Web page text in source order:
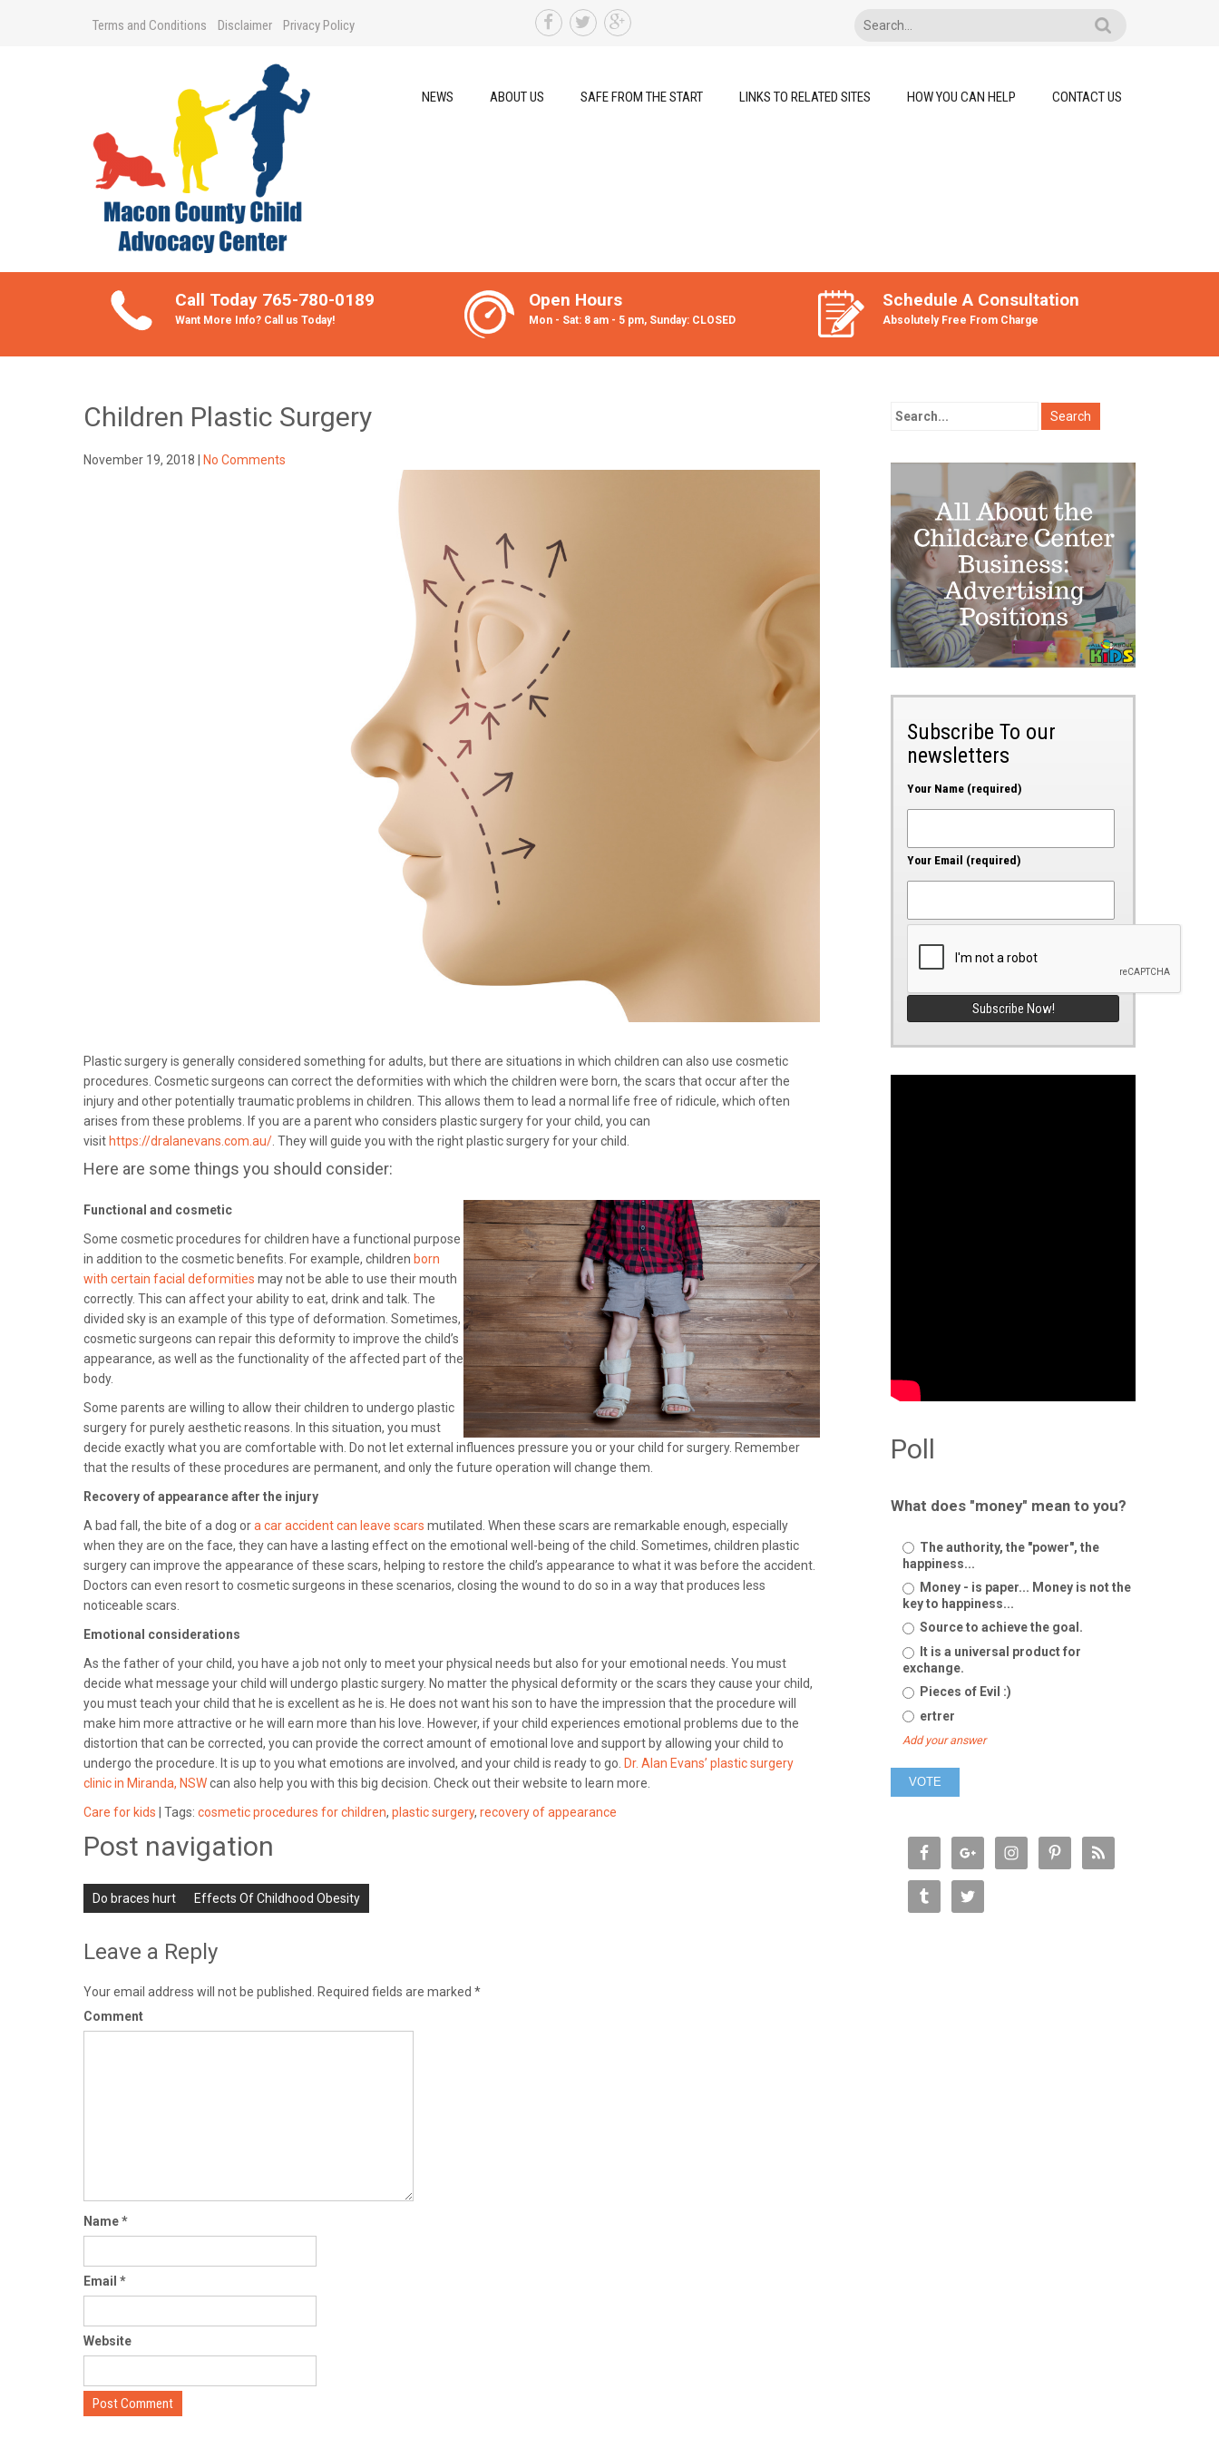
Terms and Conditions Disclaimer Privacy Policy
NEWS ABOUT US SAFE FROM THE START LINKS TO RELATED SITES HOW YOU CAN HELP CONTACT US
Call Today 765-780-0189
Want More Info? Call us Today!
Open Hours
Mon - Sat: 8 am - 5 pm, Sunday: CLOSED
Schedule A Consultation
Absolutely Free From Charge
Children Plastic Surgery
November 19, 2018 No Comments
Plastic surgery is generally considered something for adults, but there are situations in which children can also use cosmetic
procedures. Cosmetic surgeons can correct the deformities with which the children were born, the scars that occur after the
injury and other potentially traumatic problems in children. This allows them to lead a normal life free of ridicule, which often
arises from these problems. If you are a parent who considers plastic surgery for your child, you can
visit https://dralanevans.com.au/ . They will guide you with the right plastic surgery for your child.
Here are some things you should consider:
Functional and cosmetic
Some cosmetic procedures for children have a functional purpose
in addition to the cosmetic benefits. For example, children born
with certain facial deformities may not be able to use their mouth
correctly. This can affect your ability to eat, drink and talk. The
divided sky is an example of this type of deformation. Sometimes,
cosmetic surgeons can repair this deformity to improve the child’s
appearance, as well as the functionality of the affected part of the
body.
Some parents are willing to allow their children to undergo plastic
surgery for purely aesthetic reasons. In this situation, you must
decide exactly what you are comfortable with. Do not let external influences pressure you or your child for surgery. Remember
that the results of these procedures are permanent, and only the future operation will change them.
Recovery of appearance after the injury
A bad fall, the bite of a dog ora car accident can leave scars mutilated. When these scars are remarkable enough, especially
when they are on the face, they can have a lasting effect on the emotional well-being of the child. Sometimes, children plastic
surgery can improve the appearance of these scars, helping to restore the child’s appearance to what it was before the accident.
Doctors can even resort to cosmetic surgeons in these scenarios, closing the wound to do so in a way that produces less
noticeable scars.
Emotional considerations
As the father of your child, you have a job not only to meet your physical needs but also for your emotional needs. You must
decide what message your child will undergo plastic surgery. No matter the physical deformity or the scars they cause your child,
you must teach your child that he is excellent as he is. He does not want his son to have the impression that the procedure will
make him more attractive or he will earn more than his love. However, if your child experiences emotional problems due to the
distortion that can be corrected, you can provide the correct amount of emotional love and support by allowing your child to
undergo the procedure. It is up to you what emotions are involved, and your child is ready to go. Dr. Alan Evans’ plastic surgery
clinic in Miranda, NSWcan also help you with this big decision. Check out their website to learn more.
Care for kids | Tags: cosmetic procedures for children, plastic surgery, recovery of appearance
Post navigation
Do braces hurt Effects Of Childhood Obesity
Leave a Reply
Your email address will not be published. Required fields are marked *
Comment
Name*
Email *
Website
Subscribe To our
newsletters
Your Name (required)
Your Email (required)
Poll
What does "money" mean to you?
The authority, the "power", the
happiness...
Money - is paper... Money is not the
key to happiness...
Source to achieve the goal.
It is a universal product for
exchange.
Pieces of Evil :)
ertrer
Add your answer